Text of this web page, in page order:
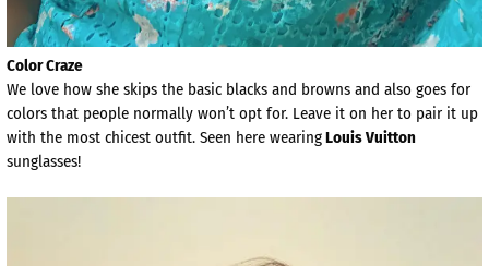
Color Craze
We love how she skips the basic blacks and browns and also goes for
colors that people normally won’t opt for. Leave it on her to pair it up
with the most chicest outfit. Seen here wearingLouis Vuitton
sunglasses!